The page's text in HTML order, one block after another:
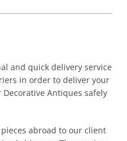
and quick delivery service
in order to deliver your
Antiques safely
abroad to our client